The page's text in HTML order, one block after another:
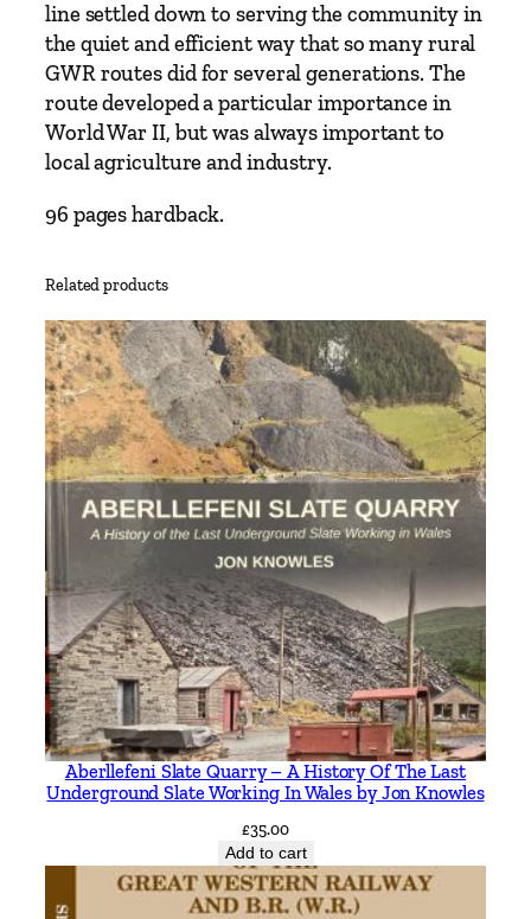
line settled down to serving the community in
the quiet and efficient way that so many rural
GWR routes did for several generations. The
route developed a particular importance in
World War II, but was always important to
local agriculture and industry.
96 pages hardback.
Related products
Aberllefeni Slate Quarry – A History Of The Last
Underground Slate Working In Wales by Jon Knowles
£35.00
Add to cart